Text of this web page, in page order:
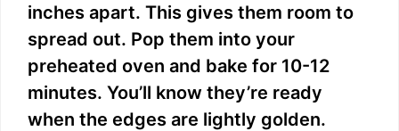
inches apart. This gives them room to
spread out. Pop them into your
preheated oven and bake for 10-12
minutes. You’ll know they’re ready
when the edges are lightly golden.